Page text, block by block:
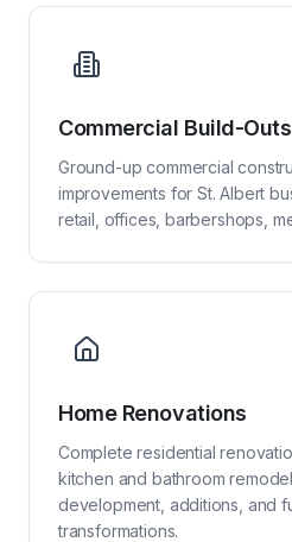
Commercial Build-Outs
Ground-up commercial
improvements for St. Albert
retail, offices, barbershops,
Home Renovations
Complete residential
kitchen and bathroom
development, additions, and
transformations.